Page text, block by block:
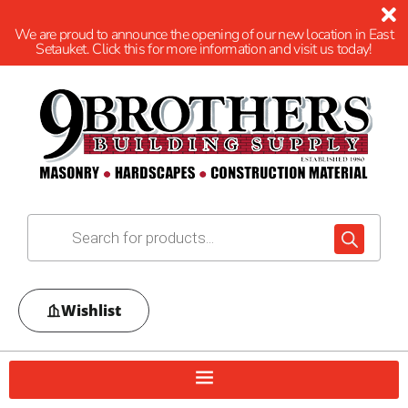
We are proud to announce the opening of our new location in East
Setauket. Click this for more information and visit us today!
Wishlist